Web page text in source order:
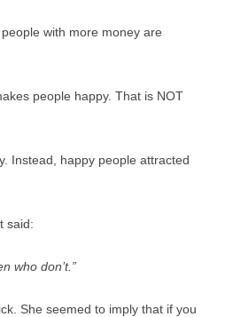
FLIPBOOKS
with more money are
people happy. That is NOT
Instead, happy people attracted
said:
who don’t.”
She seemed to imply that if you